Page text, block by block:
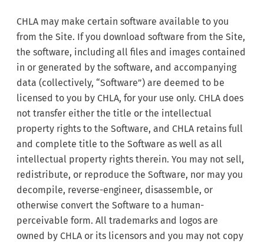
CHLA may make certain software available to you
from the Site. If you download software from the Site,
the software, including all files and images contained
in or generated by the software, and accompanying
data (collectively, “Software”) are deemed to be
licensed to you by CHLA, for your use only. CHLA does
not transfer either the title or the intellectual
property rights to the Software, and CHLA retains full
and complete title to the Software as well as all
intellectual property rights therein. You may not sell,
redistribute, or reproduce the Software, nor may you
decompile, reverse-engineer, disassemble, or
otherwise convert the Software to a human-
perceivable form. All trademarks and logos are
owned by CHLA or its licensors and you may not copy